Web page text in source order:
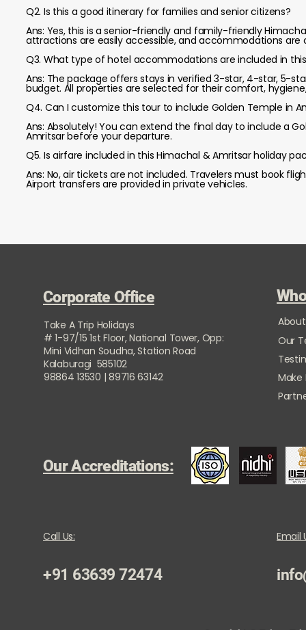
Q2. Is this a good itinerary for families and senior citizens?
Ans: Yes, this is a senior-friendly and family-friendly
attractions are easily accessible, and accommodations are
Q3. What type of hotel accommodations are included in
Ans: The package offers stays in verified 3-star, 4-star, 5-
budget. All properties are selected for their comfort,
Q4. Can I customize this tour to include Golden Temple in
Ans: Absolutely! You can extend the final day to include a
Amritsar before your departure.
Q5. Is airfare included in this Himachal & Amritsar holiday
Ans: No, air tickets are not included. Travelers must book
Airport transfers are provided in private vehicles.
Corporate Office
Take A Trip Holidays
# 1-97/15 1st Floor, National Tower, Opp:
Mini Vidhan Soudha, Station Road
Kalaburagi 585102
98864 13530 | 89716 63142
Our
Our Accreditations:
Call Us:
+91 63639 72474
Email